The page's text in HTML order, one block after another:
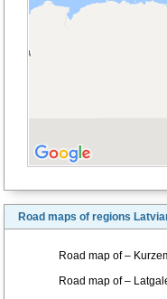
Road maps of regions
Road map of –
Road map of –